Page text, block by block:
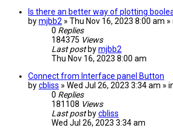
Is there an better way of plotting
bymjbb2 » Thu Nov 16, 2023 8:00 am »
0 Replies
184375 Views
Last post bymjbb2
Thu Nov 16, 2023 8:00 am
Connect from Interface panel Button
bycbliss » Wed Jul 26, 2023 3:34 am »
0 Replies
181108 Views
Last post bycbliss
Wed Jul 26, 2023 3:34 am